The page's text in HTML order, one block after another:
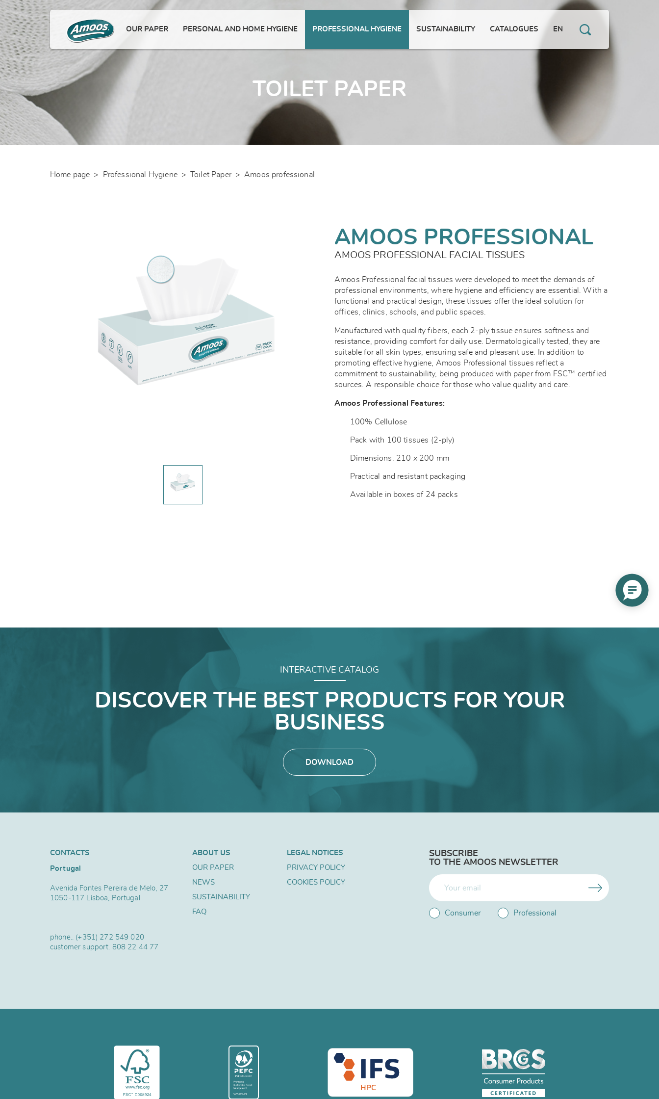
OUR PAPER PERSONAL AND HOME HYGIENE PROFESSIONAL HYGIENE SUSTAINABILITY CATALOGUES EN
TOILET PAPER
Home page > Professional Hygiene > Toilet Paper > Amoos professional
AMOOS PROFESSIONAL
AMOOS PROFESSIONAL FACIAL TISSUES
Amoos Professional facial tissues were developed to meet the demands of
professional environments, where hygiene and efficiency are essential. With a
functional and practical design, these tissues offer the ideal solution for
offices, clinics, schools, and public spaces.
Manufactured with quality fibers, each 2-ply tissue ensures softness and
resistance, providing comfort for daily use. Dermatologically tested, they are
suitable for all skin types, ensuring safe and pleasant use. In addition to
promoting effective hygiene, Amoos Professional tissues reflect a
commitment to sustainability, being produced with paper from FSC™ certified
sources. A responsible choice for those who value quality and care.
Amoos Professional Features:
100% Cellulose
Pack with 100 tissues (2-ply)
Dimensions: 210 x 200 mm
Practical and resistant packaging
Available in boxes of 24 packs
INTERACTIVE CATALOG
DISCOVER THE BEST PRODUCTS FOR YOUR
BUSINESS
DOWNLOAD
CONTACTS
Portugal
Avenida Fontes Pereira de Melo, 27
1050-117 Lisboa, Portugal
phone.. (+351) 272 549 020
customer support. 808 22 44 77
ABOUT US
OUR PAPER
NEWS
SUSTAINABILITY
FAQ
LEGAL NOTICES
PRIVACY POLICY
COOKIES POLICY
SUBSCRIBE
TO THE AMOOS NEWSLETTER
Consumer Professional